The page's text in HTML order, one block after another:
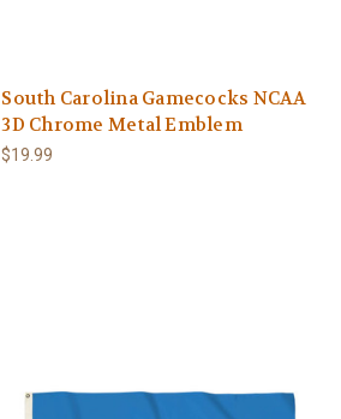
South Carolina Gamecocks NCAA
3D Chrome Metal Emblem
$19.99